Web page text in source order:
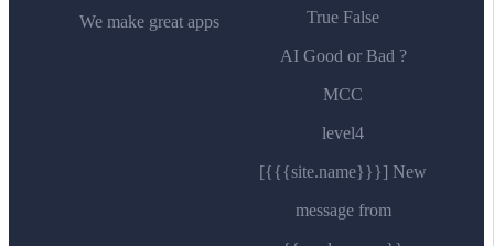
We make great apps True False
AI Good or Bad ?
MCC
level4
[{{{site.name}}}] New
message from